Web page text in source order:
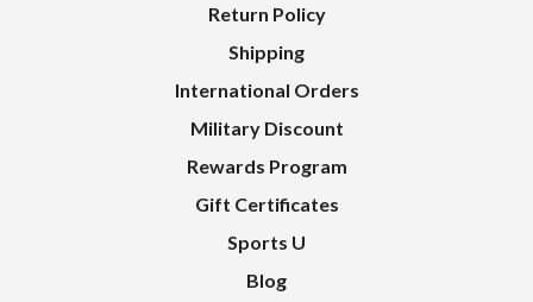
Return Policy
Shipping
International Orders
Military Discount
Rewards Program
Gift Certificates
Sports U
Blog